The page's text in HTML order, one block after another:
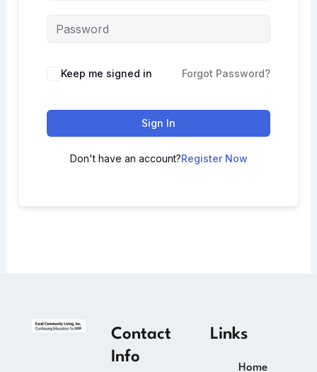
Keep me signed in Forgot Password?
Sign In
Don't have an account?Register Now
Contact
Info
Links
Home